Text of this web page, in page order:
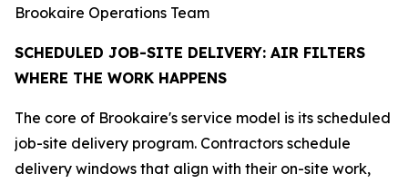
Brookaire Operations Team
SCHEDULED JOB-SITE DELIVERY: AIR FILTERS
WHERE THE WORK HAPPENS
The core of Brookaire's service model is its scheduled
job-site delivery program. Contractors schedule
delivery windows that align with their on-site work,